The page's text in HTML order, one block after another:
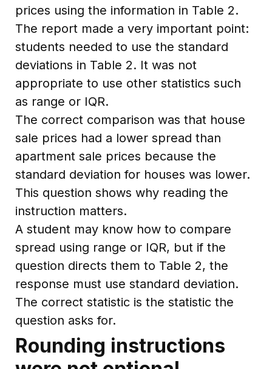
prices using the information in Table 2.
The report made a very important point:
students needed to use the standard
deviations in Table 2. It was not
appropriate to use other statistics such
as range or IQR.
The correct comparison was that house
sale prices had a lower spread than
apartment sale prices because the
standard deviation for houses was lower.
This question shows why reading the
instruction matters.
A student may know how to compare
spread using range or IQR, but if the
question directs them to Table 2, the
response must use standard deviation.
The correct statistic is the statistic the
question asks for.
Rounding instructions